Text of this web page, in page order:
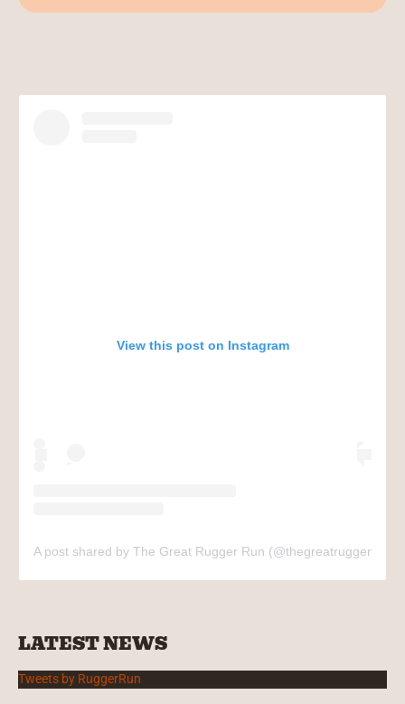
View this post on Instagram
A post shared by The Great Rugger Run (@thegreatruggerrun)
LATEST NEWS
Tweets by RuggerRun